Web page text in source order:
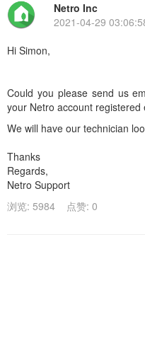
Netro Inc
2021-04-29
Hi Simon,
Could you please send us
your Netro account registered
We will have our technician
Thanks
Regards,
Netro Support
浏览: 5984
点赞: 0